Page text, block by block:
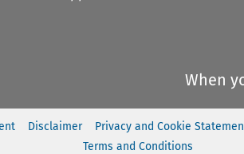
When
Disclaimer Privacy and Cookie
Terms and Conditions